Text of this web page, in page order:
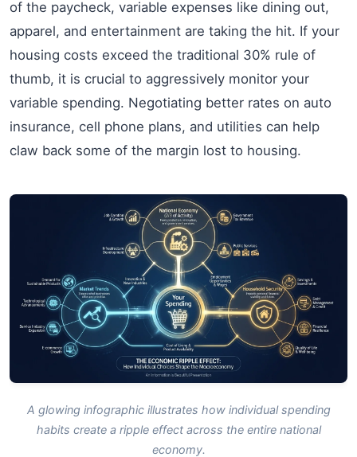
of the paycheck, variable expenses like dining out,
apparel, and entertainment are taking the hit. If your
housing costs exceed the traditional 30% rule of
thumb, it is crucial to aggressively monitor your
variable spending. Negotiating better rates on auto
insurance, cell phone plans, and utilities can help
claw back some of the margin lost to housing.
A glowing infographic illustrates how individual spending
habits create a ripple effect across the entire national
economy.